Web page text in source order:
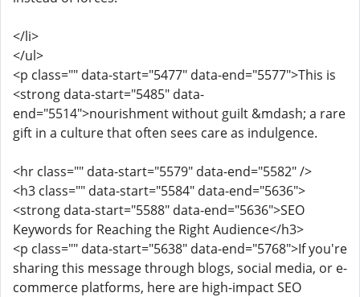
</li>
</ul>
<p class="" data-start="5477" data-end="5577">This is
<strong data-start="5485" data-
end="5514">nourishment without guilt &mdash; a rare
gift in a culture that often sees care as indulgence.
<hr class="" data-start="5579" data-end="5582" />
<h3 class="" data-start="5584" data-end="5636">
<strong data-start="5588" data-end="5636">SEO
Keywords for Reaching the Right Audience</h3>
<p class="" data-start="5638" data-end="5768">If you're
sharing this message through blogs, social media, or e-
commerce platforms, here are high-impact SEO